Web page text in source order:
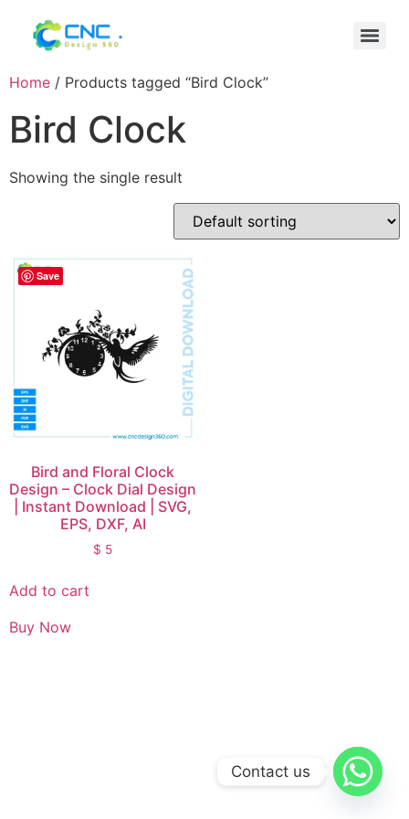
Home / Products tagged “Bird Clock”
Bird Clock
Showing the single result
Save
Bird and Floral Clock
Design – Clock Dial Design
| Instant Download | SVG,
EPS, DXF, AI
$ 5
Add to cart
Buy Now
Contact us